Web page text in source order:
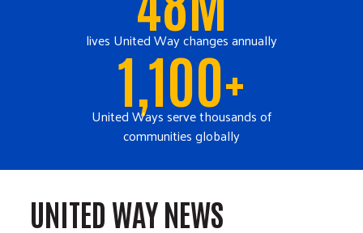
lives United Way changes annually
1,100+
United Ways serve thousands of
communities globally
UNITED WAY NEWS